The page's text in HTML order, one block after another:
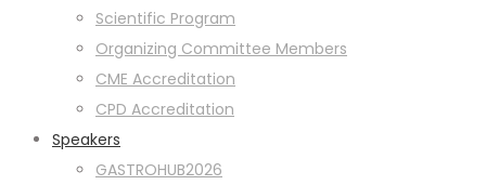
Scientific Program
Organizing Committee Members
CME Accreditation
CPD Accreditation
Speakers
GASTROHUB2026